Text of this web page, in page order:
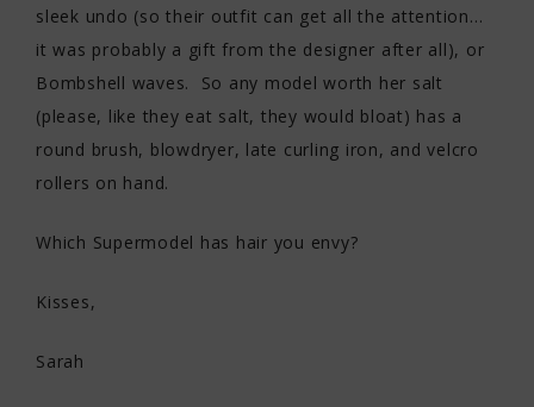
sleek undo (so their outfit can get all the attention…
it was probably a gift from the designer after all), or
Bombshell waves. So any model worth her salt
(please, like they eat salt, they would bloat) has a
round brush, blowdryer, late curling iron, and velcro
rollers on hand.
Which Supermodel has hair you envy?
Kisses,
Sarah